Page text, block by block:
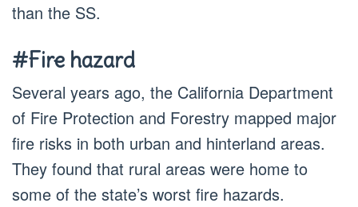
than the SS.
#Fire hazard
Several years ago, the California Department
of Fire Protection and Forestry mapped major
fire risks in both urban and hinterland areas.
They found that rural areas were home to
some of the state’s worst fire hazards.